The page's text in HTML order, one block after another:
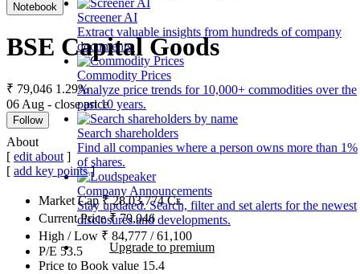
Screener AI
Extract valuable insights from hundreds of company
documents.
Commodity Prices
Analyze price trends for 10,000+ commodities over the
past 10 years.
Search shareholders
Find all companies where a person owns more than 1%
of shares.
Company Announcements
Stay updated. Search, filter and set alerts for the newest
disclosures and developments.
Upgrade to premium
Notebook
BSE Capital Goods
₹ 79,046 1.29%
06 Aug - close price
Follow
About
[ edit about ]
[ add key points]
Market Cap₹28,03,774Cr.
Current Price₹79,046
High / Low ₹ 84,777 /61,100
P/E 53.5
Price to Book value 15.4